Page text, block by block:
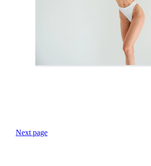
Next page